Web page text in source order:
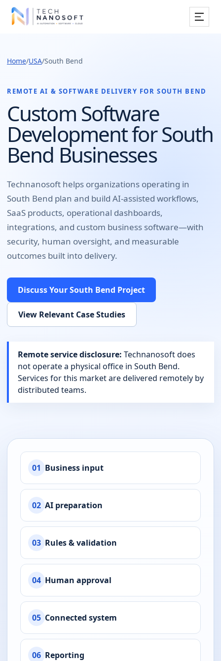
Work
Resources
Company
Book Free Consultation
Home/USA/South Bend
REMOTE AI & SOFTWARE DELIVERY FORSOUTH BEND
Custom Software
Development for South
Bend Businesses
Technanosoft helps organizations operating in
South Bend plan and build AI-assisted workflows,
SaaS products, operational dashboards,
integrations, and custom business software—with
security, human oversight, and measurable
outcomes built into delivery.
Discuss YourSouth Bend Project
View Relevant Case Studies
Remote service disclosure: Technanosoft does
not operate a physical office in South Bend.
Services for this market are delivered remotely by
distributed teams.
01 Business input
02 AI preparation
03 Rules & validation
04 Human approval
05 Connected system
06 Reporting